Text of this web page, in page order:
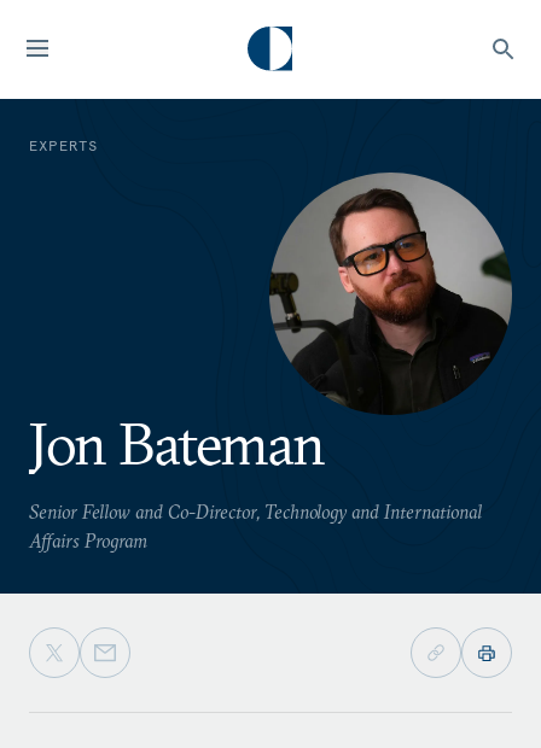
EXPERTS
Jon Bateman
Senior Fellow and Co-Director, Technology and International
Affairs Program